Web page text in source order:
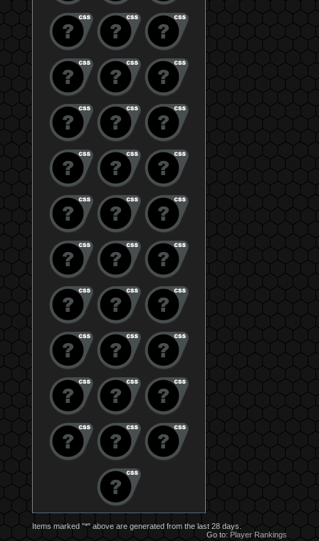
Items marked "*" above are generated from the last 28 days.
Go to: Player Rankings